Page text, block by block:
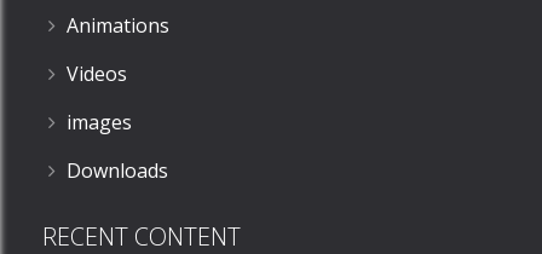
Animations
Videos
images
Downloads
RECENT CONTENT